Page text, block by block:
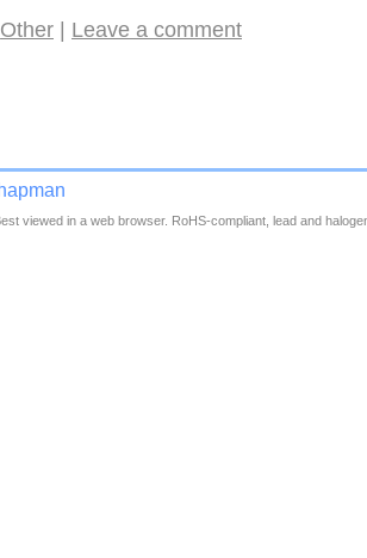
Other Leave a comment
viewed in a web browser. RoHS-compliant, lead and